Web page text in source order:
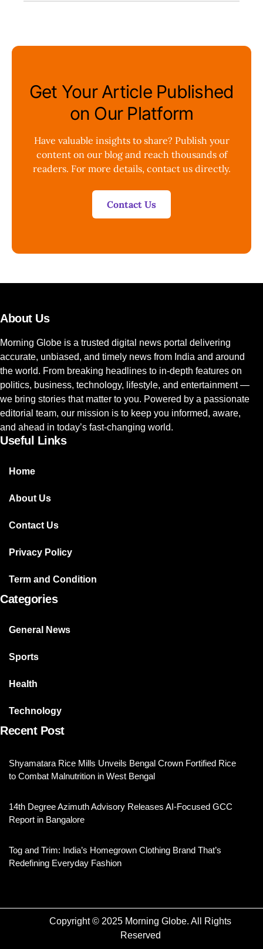
Get Your Article Published
on Our Platform
Have valuable insights to share? Publish your
content on our blog and reach thousands of
readers. For more details, contact us directly.
Contact Us
About Us
Morning Globe is a trusted digital news portal delivering
accurate, unbiased, and timely news from India and around
the world. From breaking headlines to in-depth features on
politics, business, technology, lifestyle, and entertainment —
we bring stories that matter to you. Powered by a passionate
editorial team, our mission is to keep you informed, aware,
and ahead in today’s fast-changing world.
Useful Links
Home
About Us
Contact Us
Privacy Policy
Term and Condition
Categories
General News
Sports
Health
Technology
Recent Post
Shyamatara Rice Mills Unveils Bengal Crown Fortified Rice
to Combat Malnutrition in West Bengal
14th Degree Azimuth Advisory Releases AI-Focused GCC
Report in Bangalore
Tog and Trim: India’s Homegrown Clothing Brand That’s
Redefining Everyday Fashion
Copyright © 2025 Morning Globe. All Rights
Reserved